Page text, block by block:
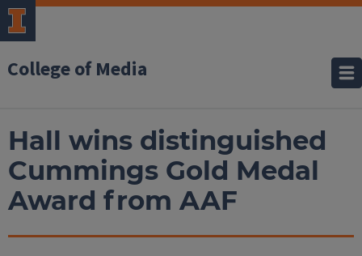
College of Media
Hall wins distinguished
Cummings Gold Medal
Award from AAF